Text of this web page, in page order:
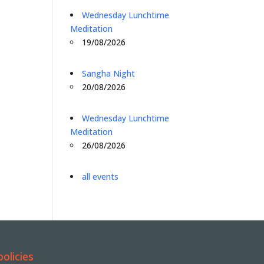
Wednesday Lunchtime
Meditation
19/08/2026
Sangha Night
20/08/2026
Wednesday Lunchtime
Meditation
26/08/2026
all events